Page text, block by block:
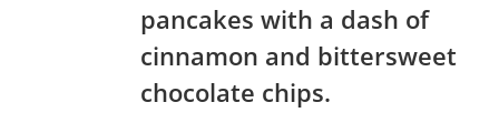
pancakes with a dash of
cinnamon and bittersweet
chocolate chips.